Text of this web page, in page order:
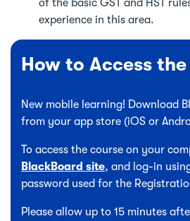
experience in this area.
How to Access
New mobile learning! Download
from your app store (iOS or
To access the course on your
BlackBoard site, and log-in
password used for the
Please allow up to 15 minutes